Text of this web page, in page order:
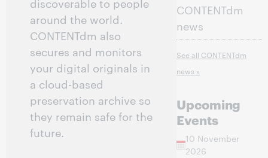
around the world.
CONTENTdm also
secures and monitors
your digital originals in
a cloud-based
preservation archive so
they remain safe for the
future.
CONTENTdm
news
See all CONTENTdm
news »
Upcoming
Events
10 November
2026